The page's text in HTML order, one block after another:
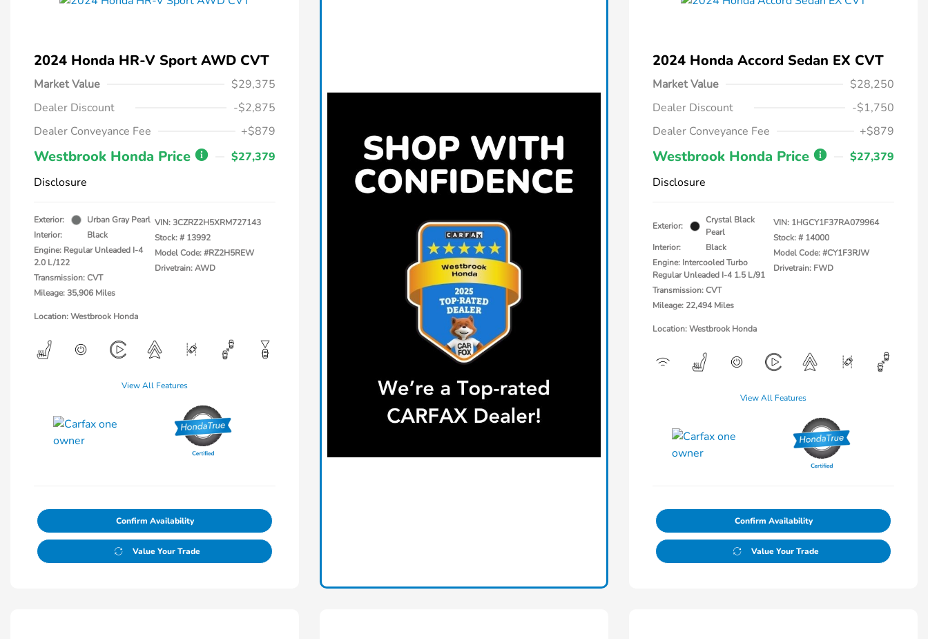
2024 Honda HR-V Sport AWD CVT
Market Value
$29,375
Dealer Discount
-$2,875
Dealer Conveyance Fee
+$879
Westbrook Honda Price
$27,379
Disclosure
Exterior:
Urban Gray Pearl
Interior:
Black
Engine: Regular Unleaded I-4
2.0 L/122
Transmission: CVT
Mileage: 35,906 Miles
VIN:3CZRZ2H5XRM727143
Stock: # 13992
Model Code: #RZ2H5REW
Drivetrain: AWD
Location: Westbrook Honda
View All Features
Confirm Availability
Value Your Trade
2024 Honda Accord Sedan EX CVT
Market Value
$28,250
Dealer Discount
-$1,750
Dealer Conveyance Fee
+$879
Westbrook Honda Price
$27,379
Disclosure
Exterior:
Crystal Black
Pearl
Interior:
Black
Engine: Intercooled Turbo
Regular Unleaded I-4 1.5 L/91
Transmission: CVT
Mileage: 22,494 Miles
VIN: 1HGCY1F37RA079964
Stock: # 14000
Model Code: #CY1F3RJW
Drivetrain: FWD
Location: Westbrook Honda
View All Features
Confirm Availability
Value Your Trade